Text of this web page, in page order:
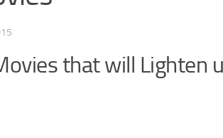
that will Lighten